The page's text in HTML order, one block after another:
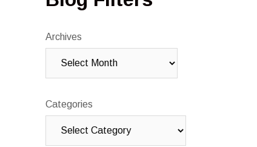
Archives
Categories